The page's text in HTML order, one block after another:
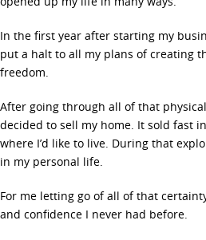
In the first year after starting my
put a halt to all my plans of creating
freedom.
After going through all of that
decided to sell my home. It sold fast
where I’d like to live. During that
in my personal life.
For me letting go of all of that
and confidence I never had before.